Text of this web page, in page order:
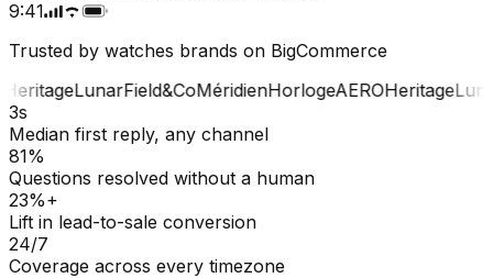
9:41
Trusted by watches brands on BigCommerce
LunarField&CoMéridienHorlogeAEROHeritageLunar
3s
Median first reply, any channel
81%
Questions resolved without a human
23%+
Lift in lead-to-sale conversion
24/7
Coverage across every timezone